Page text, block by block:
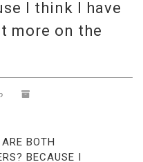
I think I have
more on the
BOTH
BECAUSE I